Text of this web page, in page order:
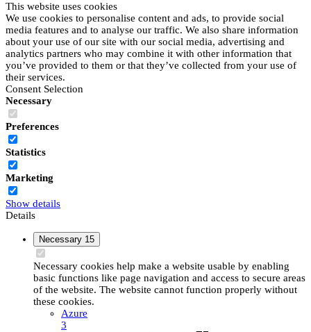
This website uses cookies
We use cookies to personalise content and ads, to provide social
media features and to analyse our traffic. We also share information
about your use of our site with our social media, advertising and
analytics partners who may combine it with other information that
you’ve provided to them or that they’ve collected from your use of
their services.
Consent Selection
Necessary
Preferences
Statistics
Marketing
Show details
Details
Necessary 15
Necessary cookies help make a website usable by enabling
basic functions like page navigation and access to secure areas
of the website. The website cannot function properly without
these cookies.
Azure
3